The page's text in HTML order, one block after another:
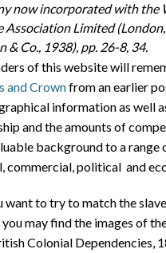
now incorporated with the
Association Limited
& Co., 1938), pp. 26-8, 34.
of this website will
and Crownfrom an earlier
information as well
and the amounts of
background to a range
commercial, political and
want to try to match the
you may find the images of
Colonial Dependencies,